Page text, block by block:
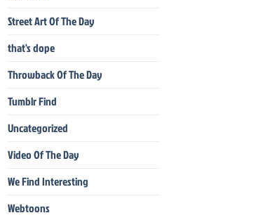
Street Art Of The Day
that's dope
Throwback Of The Day
Tumblr Find
Uncategorized
Video Of The Day
We Find Interesting
Webtoons